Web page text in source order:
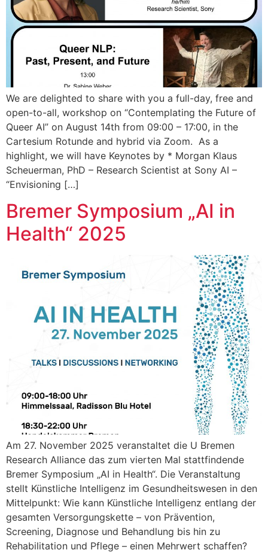
We are delighted to share with you a full-day, free and
open-to-all, workshop on “Contemplating the Future of
Queer AI” on August 14th from 09:00 – 17:00, in the
Cartesium Rotunde and hybrid via Zoom. As a
highlight, we will have Keynotes by * Morgan Klaus
Scheuerman, PhD – Research Scientist at Sony AI –
“Envisioning […]
Bremer Symposium „AI in
Health“ 2025
Am 27. November 2025 veranstaltet die U Bremen
Research Alliance das zum vierten Mal stattfindende
Bremer Symposium „AI in Health“. Die Veranstaltung
stellt Künstliche Intelligenz im Gesundheitswesen in den
Mittelpunkt: Wie kann Künstliche Intelligenz entlang der
gesamten Versorgungskette – von Prävention,
Screening, Diagnose und Behandlung bis hin zu
Rehabilitation und Pflege – einen Mehrwert schaffen?